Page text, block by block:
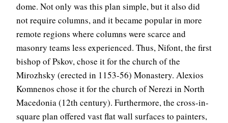
dome. Not only was this plan simple, but it also did
not require columns, and it became popular in more
remote regions where columns were scarce and
masonry teams less experienced. Thus, Nifont, the first
bishop of Pskov, chose it for the church of the
Mirozhsky (erected in 1153-56) Monastery. Alexios
Komnenos chose it for the church of Nerezi in North
Macedonia (12th century). Furthermore, the cross-in-
square plan offered vast flat wall surfaces to painters,